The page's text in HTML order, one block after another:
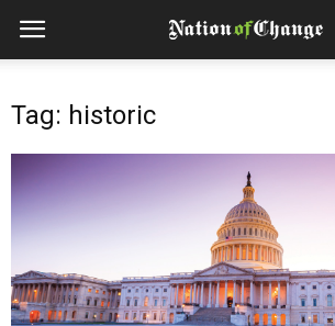
Tag: historic